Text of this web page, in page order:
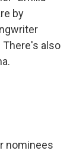
by
There's also
nominees